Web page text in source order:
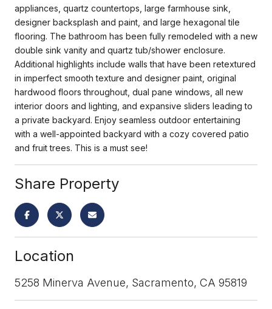
appliances, quartz countertops, large farmhouse sink,
designer backsplash and paint, and large hexagonal tile
flooring. The bathroom has been fully remodeled with a new
double sink vanity and quartz tub/shower enclosure.
Additional highlights include walls that have been retextured
in imperfect smooth texture and designer paint, original
hardwood floors throughout, dual pane windows, all new
interior doors and lighting, and expansive sliders leading to
a private backyard. Enjoy seamless outdoor entertaining
with a well-appointed backyard with a cozy covered patio
and fruit trees. This is a must see!
Share Property
Location
5258 Minerva Avenue, Sacramento, CA 95819